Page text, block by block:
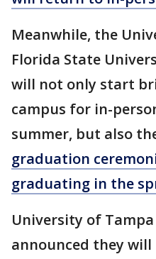
Meanwhile, the
Florida State
will not only start
campus for in-
summer, but also
graduation
graduating in the
University of
announced they